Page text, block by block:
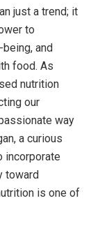
just a trend; it
to
and
food. As
nutrition
our
way
a curious
incorporate
toward
is one of